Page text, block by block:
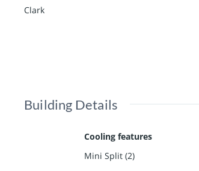
Clark
Building Details
Cooling features
Mini Split (2)